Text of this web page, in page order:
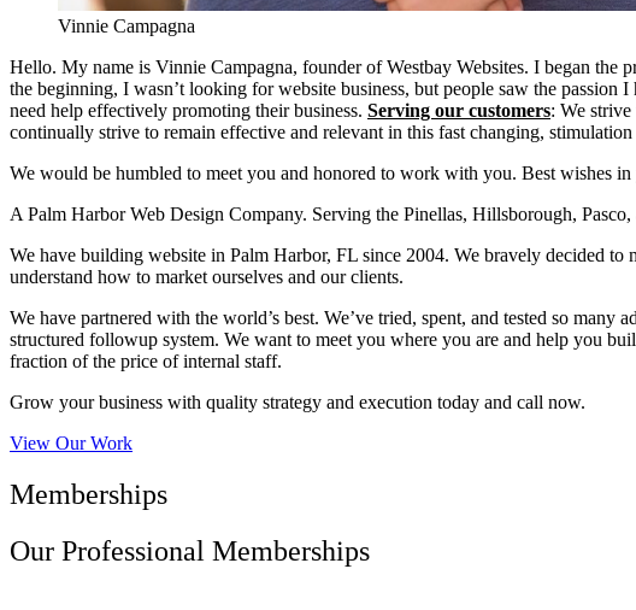
Vinnie Campagna
Hello. My name is Vinnie Campagna, founder of Westbay Websites. I began the
the beginning, I wasn’t looking for website business, but people saw the
need help effectively promoting their business. Serving our customers: We
continually strive to remain effective and relevant in this fast changing,
We would be humbled to meet you and honored to work with you. Best wishes in
A Palm Harbor Web Design Company. Serving the Pinellas, Hillsborough,
We have building website in Palm Harbor, FL since 2004. We bravely decided
understand how to market ourselves and our clients.
We have partnered with the world’s best. We’ve tried, spent, and tested so
structured followup system. We want to meet you where you are and help you
fraction of the price of internal staff.
Grow your business with quality strategy and execution today and call now.
View Our Work
Memberships
Our Professional Memberships